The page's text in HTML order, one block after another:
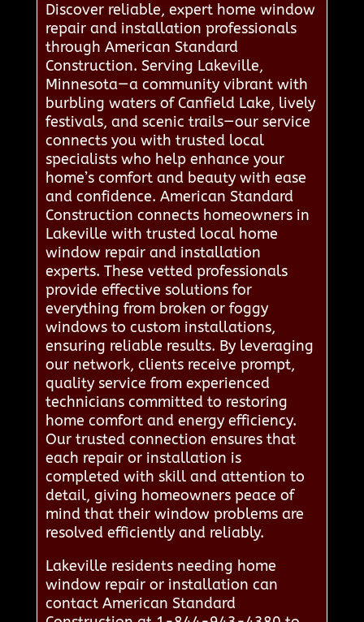
Discover reliable, expert home window
repair and installation professionals
through American Standard
Construction. Serving Lakeville,
Minnesota—a community vibrant with
burbling waters of Canfield Lake, lively
festivals, and scenic trails—our service
connects you with trusted local
specialists who help enhance your
home’s comfort and beauty with ease
and confidence. American Standard
Construction connects homeowners in
Lakeville with trusted local home
window repair and installation
experts. These vetted professionals
provide effective solutions for
everything from broken or foggy
windows to custom installations,
ensuring reliable results. By leveraging
our network, clients receive prompt,
quality service from experienced
technicians committed to restoring
home comfort and energy efficiency.
Our trusted connection ensures that
each repair or installation is
completed with skill and attention to
detail, giving homeowners peace of
mind that their window problems are
resolved efficiently and reliably.
Lakeville residents needing home
window repair or installation can
contact American Standard